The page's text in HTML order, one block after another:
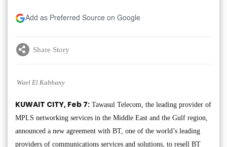
Add as Preferred Source on Google
Share Story
Wael El Kabbany
KUWAIT CITY, Feb 7: Tawasul Telecom, the leading provider of
MPLS networking services in the Middle East and the Gulf region,
announced a new agreement with BT, one of the world’s leading
providers of communications services and solutions, to resell BT